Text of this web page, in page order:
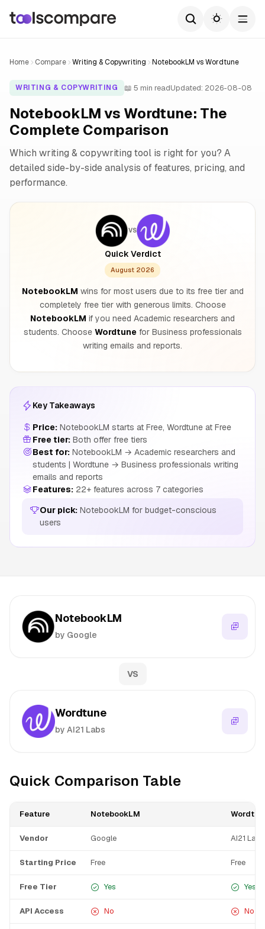
Home Compare Writing & Copywriting NotebookLM vs Wordtune
WRITING & COPYWRITING 📖 5 min readUpdated: 2026-08-08
NotebookLM vs Wordtune: The
Complete Comparison
Which writing & copywriting tool is right for you? A
detailed side-by-side analysis of features, pricing, and
performance.
VS
Quick Verdict
August 2026
NotebookLM wins for most users due to its free tier and
completely free tier with generous limits. Choose
NotebookLM if you need Academic researchers and
students. Choose Wordtunefor Business professionals
writing emails and reports.
Key Takeaways
Price: NotebookLM starts at Free, Wordtune at Free
Free tier: Both offer free tiers
Best for: NotebookLM → Academic researchers and
students | Wordtune → Business professionals writing
emails and reports
Features: 22+ features across 7 categories
Our pick: NotebookLM for budget-conscious
users
NotebookLM
by Google
VS
Wordtune
by AI21 Labs
Quick Comparison Table
Feature NotebookLM
Vendor Google AI21 Labs
Starting Price Free Free
Free Tier Yes Yes
API Access No No